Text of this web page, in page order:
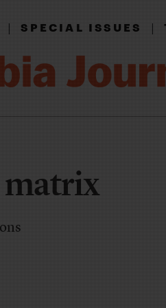
SPECIAL ISSUES|
matrix